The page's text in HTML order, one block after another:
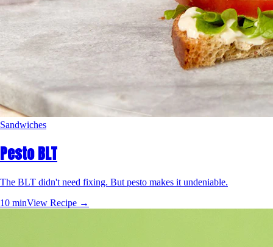
Sandwiches
Pesto BLT
The BLT didn't need fixing. But pesto makes it undeniable.
10 minView Recipe →